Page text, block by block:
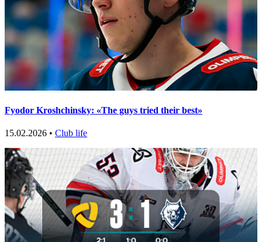
Fyodor Kroshchinsky: «The guys tried their best»
15.02.2026 • Club life